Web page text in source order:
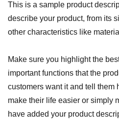
This is a sample product
describe your product, from its
other characteristics like
Make sure you highlight the
important functions that the
customers want it and tell them
make their life easier or simply
have added your product